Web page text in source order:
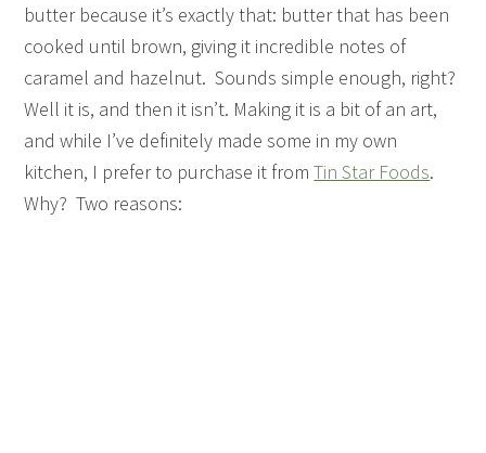
butter because it’s exactly that: butter that has been
cooked until brown, giving it incredible notes of
caramel and hazelnut. Sounds simple enough, right?
Well it is, and then it isn’t. Making it is a bit of an art,
and while I’ve definitely made some in my own
kitchen, I prefer to purchase it fromTin Star Foods.
Why? Two reasons: